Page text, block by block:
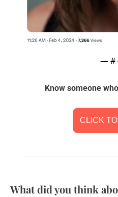
— #
Know someone
CLICK
What did you think